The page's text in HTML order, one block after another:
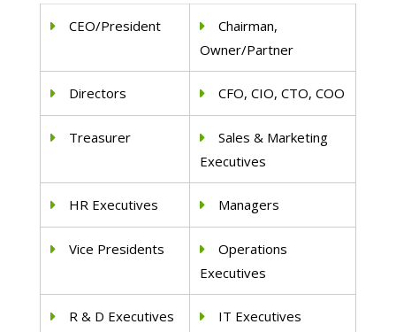
CEO/President
Chairman,
Owner/Partner
Directors CFO, CIO, CTO, COO
Treasurer
Sales & Marketing
Executives
HR Executives Managers
Vice Presidents
Operations
Executives
R & D Executives IT Executives